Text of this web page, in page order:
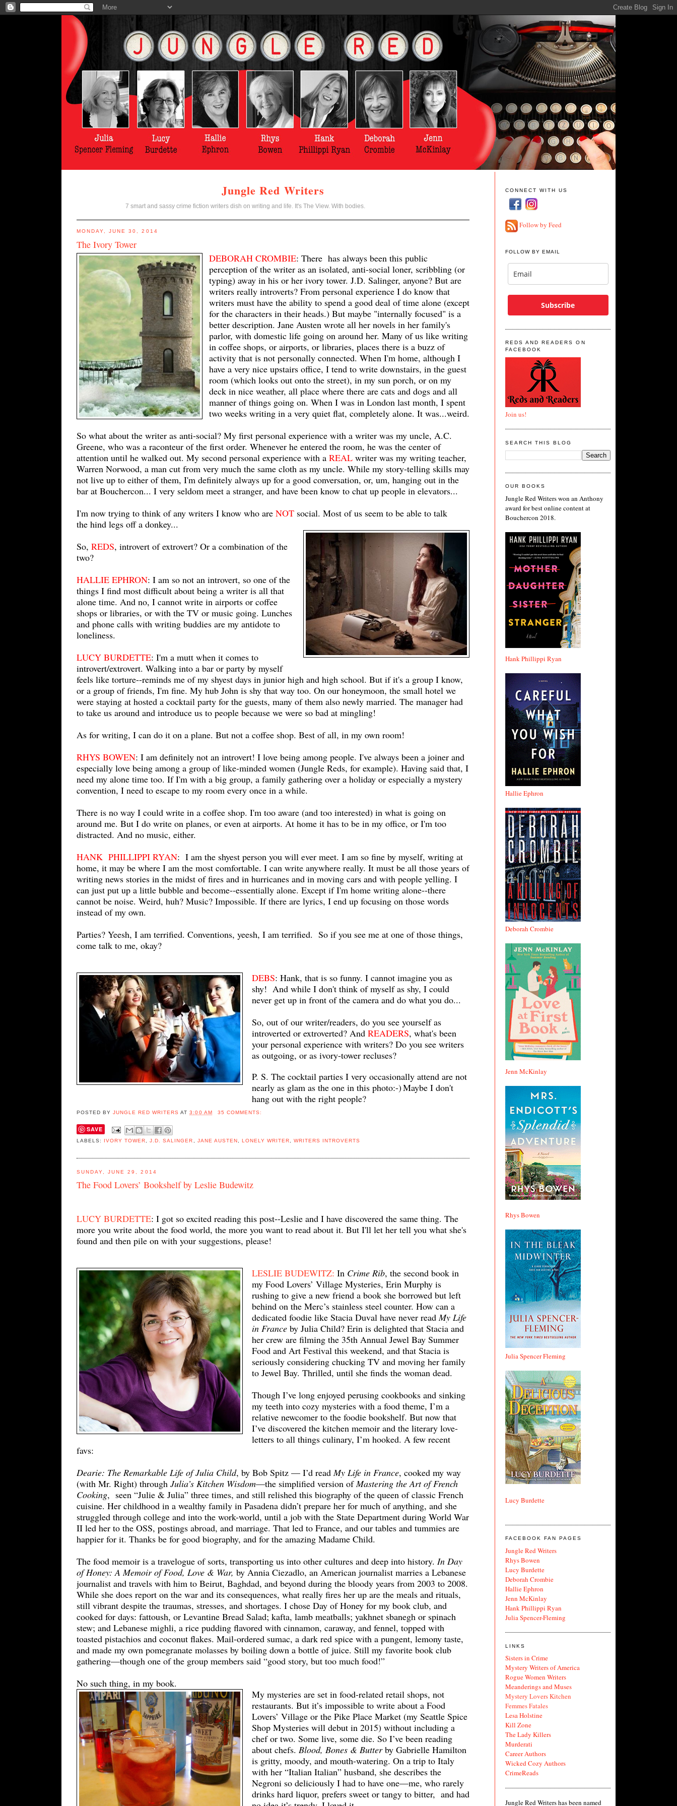
Jungle Red Writers
7 smart and sassy crime fiction writers dish on writing and life. It's The View. With bodies.
MONDAY, JUNE 30, 2014
The Ivory Tower
DEBORAH CROMBIE: There has always been this public
perception of the writer as an isolated, anti-social loner, scribbling (or
typing) away in his or her ivory tower. J.D. Salinger, anyone? But are
writers really introverts? From personal experience I do know that
writers must have the ability to spend a good deal of time alone (except
for the characters in their heads.) But maybe "internally focused" is a
better description. Jane Austen wrote all her novels in her family's
parlor, with domestic life going on around her. Many of us like writing
in coffee shops, or airports, or libraries, places there is a buzz of
activity that is not personally connected. When I'm home, although I
have a very nice upstairs office, I tend to write downstairs, in the guest
room (which looks out onto the street), in my sun porch, or on my
deck in nice weather, all place where there are cats and dogs and all
manner of things going on. When I was in London last month, I spent
two weeks writing in a very quiet flat, completely alone. It was...weird.
So what about the writer as anti-social? My first personal experience with a writer was my uncle, A.C.
Greene, who was a raconteur of the first order. Whenever he entered the room, he was the center of
attention until he walked out. My second personal experience with a REAL writer was my writing teacher,
Warren Norwood, a man cut from very much the same cloth as my uncle. While my story-telling skills may
not live up to either of them, I'm definitely always up for a good conversation, or, um, hanging out in the
bar at Bouchercon... I very seldom meet a stranger, and have been know to chat up people in elevators...
I'm now trying to think of any writers I know who are NOT social. Most of us seem to be able to talk
the hind legs off a donkey...
So, REDS, introvert of extrovert? Or a combination of the
two?
HALLIE EPHRON: I am so not an introvert, so one of the
things I find most difficult about being a writer is all that
alone time. And no, I cannot write in airports or coffee
shops or libraries, or with the TV or music going. Lunches
and phone calls with writing buddies are my antidote to
loneliness.
LUCY BURDETTE: I'm a mutt when it comes to
introvert/extrovert. Walking into a bar or party by myself
feels like torture--reminds me of my shyest days in junior high and high school. But if it's a group I know,
or a group of friends, I'm fine. My hub John is shy that way too. On our honeymoon, the small hotel we
were staying at hosted a cocktail party for the guests, many of them also newly married. The manager had
to take us around and introduce us to people because we were so bad at mingling!
As for writing, I can do it on a plane. But not a coffee shop. Best of all, in my own room!
RHYS BOWEN: I am definitely not an introvert! I love being among people. I've always been a joiner and
especially love being among a group of like-minded women (Jungle Reds, for example). Having said that, I
need my alone time too. If I'm with a big group, a family gathering over a holiday or especially a mystery
convention, I need to escape to my room every once in a while.
There is no way I could write in a coffee shop. I'm too aware (and too interested) in what is going on
around me. But I do write on planes, or even at airports. At home it has to be in my office, or I'm too
distracted. And no music, either.
HANK PHILLIPPI RYAN: I am the shyest person you will ever meet. I am so fine by myself, writing at
home, it may be where I am the most comfortable. I can write anywhere really. It must be all those years of
writing news stories in the midst of fires and in hurricanes and in moving cars and with people yelling. I
can just put up a little bubble and become--essentially alone. Except if I'm home writing alone--there
cannot be noise. Weird, huh? Music? Impossible. If there are lyrics, I end up focusing on those words
instead of my own.
Parties? Yeesh, I am terrified. Conventions, yeesh, I am terrified. So if you see me at one of those things,
come talk to me, okay?
DEBS: Hank, that is so funny. I cannot imagine you as
shy! And while I don't think of myself as shy, I could
never get up in front of the camera and do what you do...
So, out of our writer/readers, do you see yourself as
introverted or extroverted? And READERS, what's been
your personal experience with writers? Do you see writers
as outgoing, or as ivory-tower recluses?
P. S. The cocktail parties I very occasionally attend are not
nearly as glam as the one in this photo:-)Maybe I don't
hang out with the right people?
POSTED BYJUNGLE RED WRITERSAT3:00 AM 35 COMMENTS:
SAVE
LABELS: IVORY TOWER,J.D. SALINGER , JANE AUSTEN, LONELY WRITER, WRITERS INTROVERTS
SUNDAY, JUNE 29, 2014
The Food Lovers’ Bookshelf by Leslie Budewitz
LUCY BURDETTE: I got so excited reading this post--Leslie and I have discovered the same thing. The
more you write about the food world, the more you want to read about it. But I'll let her tell you what she's
found and then pile on with your suggestions, please!
LESLIE BUDEWITZ: In Crime Rib, the second book in
my Food Lovers’ Village Mysteries, Erin Murphy is
rushing to give a new friend a book she borrowed but left
behind on the Merc’s stainless steel counter. How can a
dedicated foodie like Stacia Duval have never readMy Life
in France by Julia Child? Erin is delighted that Stacia and
her crew are filming the 35th Annual Jewel Bay Summer
Food and Art Festival this weekend, and that Stacia is
seriously considering chucking TV and moving her family
to Jewel Bay. Thrilled, until she finds the woman dead.
Though I’ve long enjoyed perusing cookbooks and sinking
my teeth into cozy mysteries with a food theme, I’m a
relative newcomer to the foodie bookshelf. But now that
I’ve discovered the kitchen memoir and the literary love-
letters to all things culinary, I’m hooked. A few recent
favs:
Dearie: The Remarkable Life of Julia Child, by Bob Spitz — I’d readMy Life in France, cooked my way
(with Mr. Right) through Julia’s Kitchen Wisdom—the simplified version ofMastering the Art of French
Cooking, seen “Julie & Julia” three times, and still relished this biography of the queen of classic French
cuisine. Her childhood in a wealthy family in Pasadena didn’t prepare her for much of anything, and she
struggled through college and into the work-world, until a job with the State Department during World War
II led her to the OSS, postings abroad, and marriage. That led to France, and our tables and tummies are
happier for it. Thanks be for good biography, and for the amazing Madame Child.
The food memoir is a travelogue of sorts, transporting us into other cultures and deep into history. In Day
of Honey: A Memoir of Food, Love & War, by Annia Ciezadlo, an American journalist marries a Lebanese
journalist and travels with him to Beirut, Baghdad, and beyond during the bloody years from 2003 to 2008.
While she does report on the war and its consequences, what really fires her up are the meals and rituals,
still vibrant despite the traumas, stresses, and shortages. I chose Day of Honey for my book club, and
cooked for days: fattoush, or Levantine Bread Salad; kafta, lamb meatballs; yakhnet sbanegh or spinach
stew; and Lebanese mighli, a rice pudding flavored with cinnamon, caraway, and fennel, topped with
toasted pistachios and coconut flakes. Mail-ordered sumac, a dark red spice with a pungent, lemony taste,
and made my own pomegranate molasses by boiling down a bottle of juice. Still my favorite book club
gathering—though one of the group members said “good story, but too much food!”
No such thing, in my book.
My mysteries are set in food-related retail shops, not
restaurants. But it’s impossible to write about a Food
Lovers’ Village or the Pike Place Market (my Seattle Spice
Shop Mysteries will debut in 2015) without including a
chef or two. Some live, some die. So I’ve been reading
about chefs. Blood, Bones & Butterby Gabrielle Hamilton
is gritty, moody, and mouth-watering. On a trip to Italy
with her “Italian Italian” husband, she describes the
Negroni so deliciously I had to have one—me, who rarely
drinks hard liquor, prefers sweet or tangy to bitter, and had
CONNECT WITH US
Follow by Feed
FOLLOW BY EMAIL
Subscribe
REDS AND READERS ON
FACEBOOK
Join us!
SEARCH THIS BLOG
OUR BOOKS
Jungle Red Writers won an Anthony
award for best online content at
Bouchercon 2018.
Hank Phillippi Ryan
Hallie Ephron
Deborah Crombie
Jenn McKinlay
Rhys Bowen
Julia Spencer Fleming
Lucy Burdette
FACEBOOK FAN PAGES
Jungle Red Writers
Rhys Bowen
Lucy Burdette
Deborah Crombie
Hallie Ephron
Jenn McKinlay
Hank Phillippi Ryan
Julia Spencer-Fleming
LINKS
Sisters in Crime
Mystery Writers of America
Rogue Women Writers
Meanderings and Muses
Mystery Lovers Kitchen
Femmes Fatales
Lesa Holstine
Kill Zone
The Lady Killers
Murderati
Career Authors
Wicked Cozy Authors
CrimeReads
Jungle Red Writers has been named